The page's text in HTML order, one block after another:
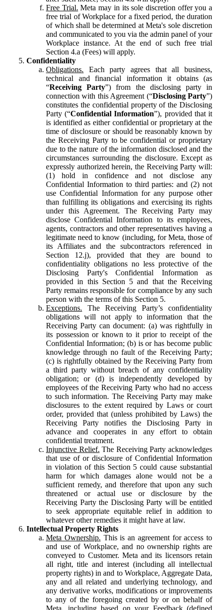
Free Trial. Meta may in its sole discretion offer you a
free trial of Workplace for a fixed period, the duration
of which shall be determined at Meta's sole discretion
and communicated to you via the admin panel of your
Workplace instance. At the end of such free trial
Section 4.a (Fees) will apply.
Confidentiality
Obligations. Each party agrees that all business,
technical and financial information it obtains (as
“Receiving Party”) from the disclosing party in
connection with this Agreement (“Disclosing Party”)
constitutes the confidential property of the Disclosing
Party (“Confidential Information”), provided that it
is identified as either confidential or proprietary at the
time of disclosure or should be reasonably known by
the Receiving Party to be confidential or proprietary
due to the nature of the information disclosed and the
circumstances surrounding the disclosure. Except as
expressly authorized herein, the Receiving Party will:
(1) hold in confidence and not disclose any
Confidential Information to third parties: and (2) not
use Confidential Information for any purpose other
than fulfilling its obligations and exercising its rights
under this Agreement. The Receiving Party may
disclose Confidential Information to its employees,
agents, contractors and other representatives having a
legitimate need to know (including, for Meta, those of
its Affiliates and the subcontractors referenced in
Section 12.j), provided that they are bound to
confidentiality obligations no less protective of the
Disclosing Party's Confidential Information as
provided in this Section 5 and that the Receiving
Party remains responsible for compliance by any such
person with the terms of this Section 5.
Exceptions. The Receiving Party’s confidentiality
obligations will not apply to information that the
Receiving Party can document: (a) was rightfully in
its possession or known to it prior to receipt of the
Confidential Information; (b) is or has become public
knowledge through no fault of the Receiving Party;
(c) is rightfully obtained by the Receiving Party from
a third party without breach of any confidentiality
obligation; or (d) is independently developed by
employees of the Receiving Party who had no access
to such information. The Receiving Party may make
disclosures to the extent required by Laws or court
order, provided that (unless prohibited by Laws) the
Receiving Party notifies the Disclosing Party in
advance and cooperates in any effort to obtain
confidential treatment.
Injunctive Relief. The Receiving Party acknowledges
that use of or disclosure of Confidential Information
in violation of this Section 5 could cause substantial
harm for which damages alone would not be a
sufficient remedy, and therefore that upon any such
threatened or actual use or disclosure by the
Receiving Party the Disclosing Party will be entitled
to seek appropriate equitable relief in addition to
whatever other remedies it might have at law.
Intellectual Property Rights
Meta Ownership. This is an agreement for access to
and use of Workplace, and no ownership rights are
conveyed to Customer. Meta and its licensors retain
all right, title and interest (including all intellectual
property rights) in and to Workplace, Aggregate Data,
any and all related and underlying technology, and
any derivative works, modifications or improvements
to any of the foregoing created by or on behalf of
Meta, including based on your Feedback (defined